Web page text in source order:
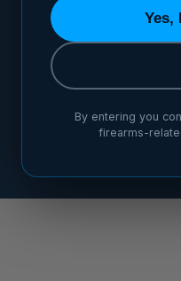
Yes,
By entering you
firearms-